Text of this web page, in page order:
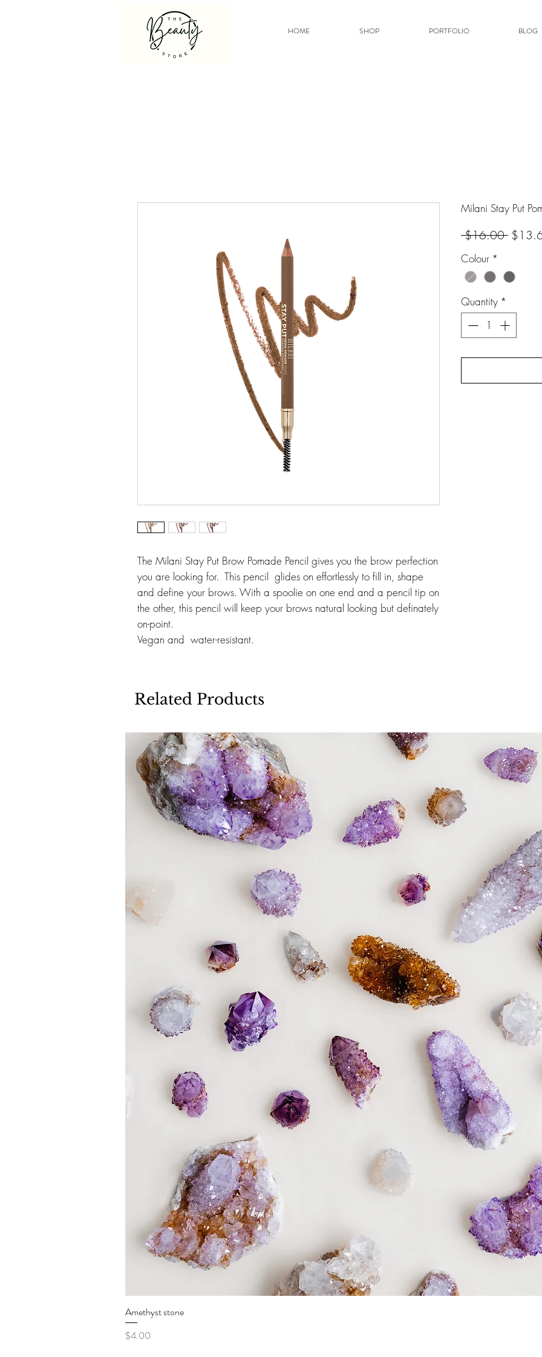
HOME SHOP PORTFOLIO BLOG
The Milani Stay Put Brow Pomade Pencil gives you the brow perfection
you are looking for. This pencil glides on effortlessly to fill in, shape
and define your brows. With a spoolie on one end and a pencil tip on
the other, this pencil will keep your brows natural looking but definately
on-point.
Vegan and water-resistant.
Milani Stay Put
$16.00 Regular
Colour *
Quantity *
Related Products
Amethyst stone
Price
$4.00